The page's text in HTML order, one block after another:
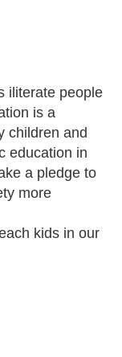
iliterate people
is a
children and
education in
a pledge to
more
kids in our